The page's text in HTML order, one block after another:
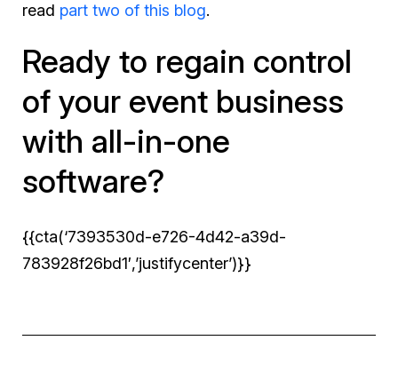
read part two of this blog.
Ready to regain control
of your event business
with all-in-one
software?
{{cta(‘7393530d-e726-4d42-a39d-
783928f26bd1′,’justifycenter’)}}